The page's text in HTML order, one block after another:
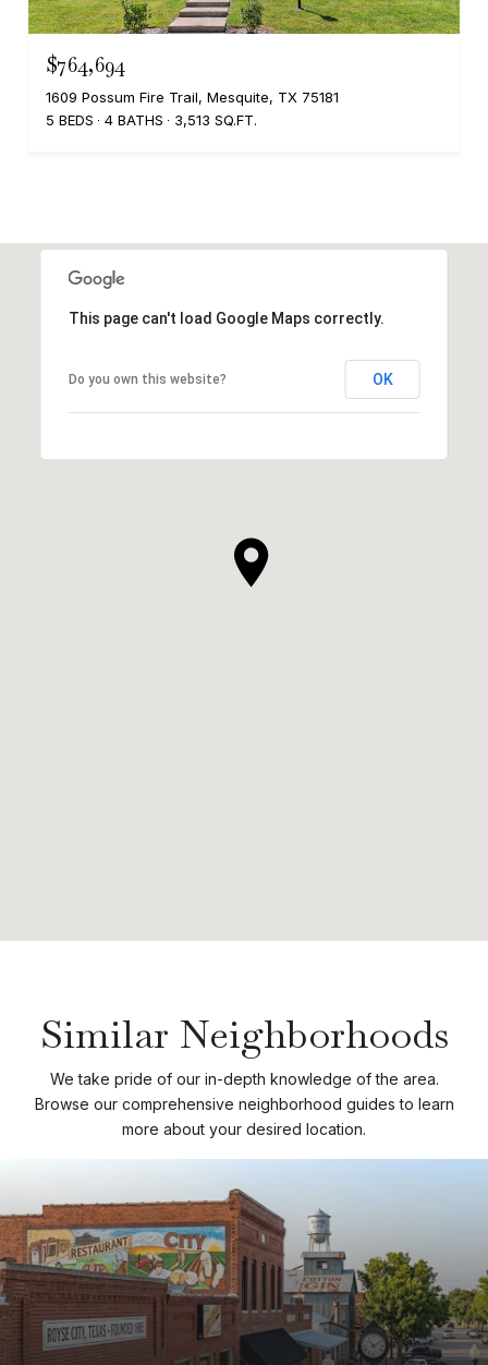
$764,694
1609 Possum Fire Trail, Mesquite, TX 75181
5 BEDS
4 BATHS 3,513 SQ.FT.
This page can't load Google Maps correctly.
Do you own this website? OK
Similar Neighborhoods
We take pride of our in-depth knowledge of the area.
Browse our comprehensive neighborhood guides to learn
more about your desired location.